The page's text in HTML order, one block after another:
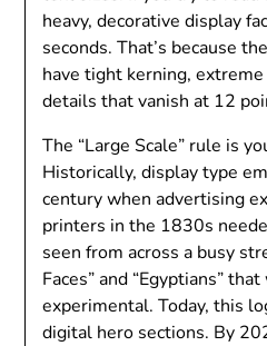
heavy, decorative display
seconds. That’s because
have tight kerning,
details that vanish at 12
The “Large Scale” rule is
Historically, display type
century when advertising
printers in the 1830s
seen from across a busy
Faces” and “Egyptians”
experimental. Today, this
digital hero sections. By